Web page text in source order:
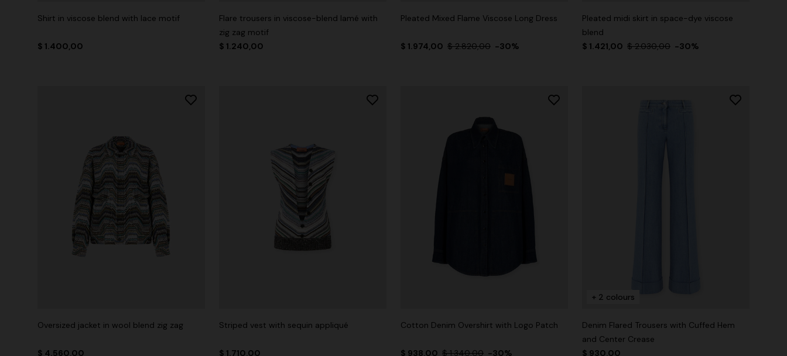
Shirt in viscose blend with lace motif
$ 1.400,00
Flare trousers in viscose-blend lamé with
zig zag motif
$ 1.240,00
Pleated Mixed Flame Viscose Long Dress
$ 1.974,00 $ 2.820,00 -30%
Pleated midi skirt in space-dye viscose
blend
$ 1.421,00 $ 2.030,00 -30%
Oversized jacket in wool blend zig zag
$ 4.560,00
Striped vest with sequin appliqué
$ 1.710,00
Cotton Denim Overshirt with Logo Patch
$ 938,00 $ 1.340,00 -30%
+ 2 colours
Denim Flared Trousers with Cuffed Hem
and Center Crease
$ 930,00